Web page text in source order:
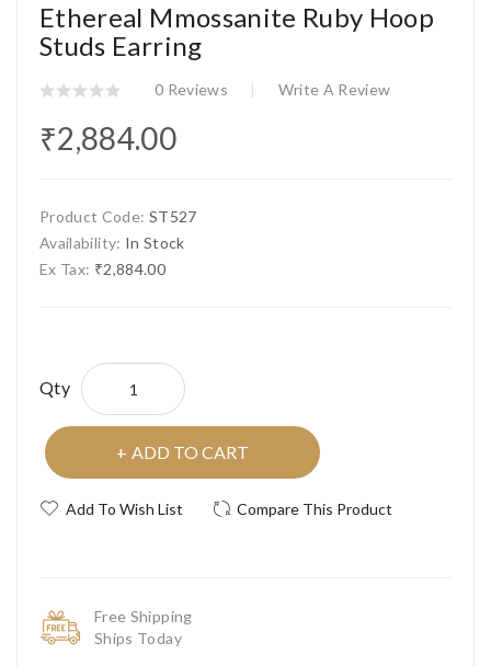
Ethereal Mmossanite Ruby Hoop
Studs Earring
0 Reviews Write A Review
₹2,884.00
Product Code: ST527
Availability: In Stock
Ex Tax: ₹2,884.00
Qty
ADD TO CART
Add To Wish List Compare This Product
Free Shipping
Ships Today